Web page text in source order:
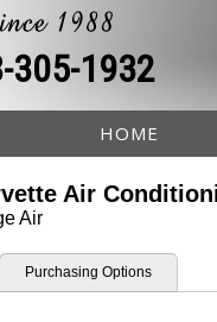
305-1932
HOME
Air
Air
Purchasing Options